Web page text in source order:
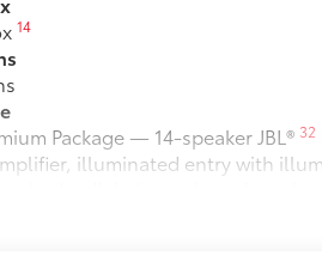
14
Package — 14-speaker JBL® 32
illuminated entry with
digital rearview mirror,
memory driver's seat, heated